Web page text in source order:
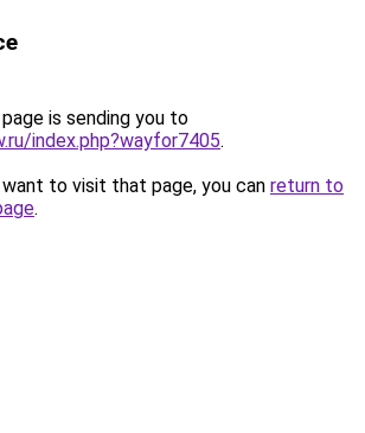
is sending you to
index.php?wayfor7405.
to visit that page, you can return to
.